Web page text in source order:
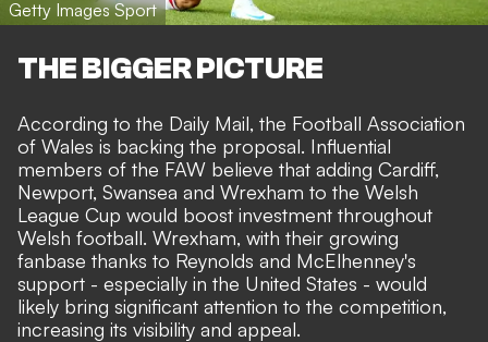
Getty Images Sport
THE BIGGER PICTURE
According to the Daily Mail, the Football Association
of Wales is backing the proposal. Influential
members of the FAW believe that adding Cardiff,
Newport, Swansea and Wrexham to the Welsh
League Cup would boost investment throughout
Welsh football. Wrexham, with their growing
fanbase thanks to Reynolds and McElhenney's
support - especially in the United States - would
likely bring significant attention to the competition,
increasing its visibility and appeal.